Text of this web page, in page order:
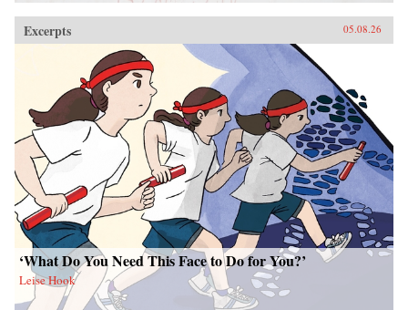
Excerpts 05.08.26
‘What Do You Need This Face to Do for You?’
Leise Hook